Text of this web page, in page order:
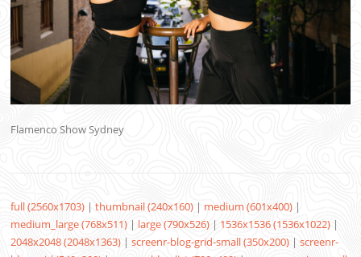
Flamenco Show Sydney
full (2560x1703) |thumbnail (240x160) | medium (601x400) |
medium_large (768x511) | large (790x526) | 1536x1536 (1536x1022) |
2048x2048 (2048x1363) |screenr-blog-grid-small (350x200) |screenr-